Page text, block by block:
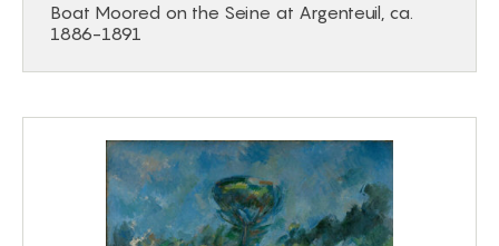
Boat Moored on the Seine at Argenteuil, ca.
1886-1891